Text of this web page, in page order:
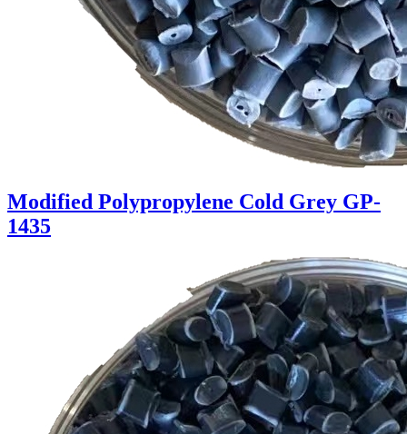
Modified Polypropylene Cold Grey GP-
1435